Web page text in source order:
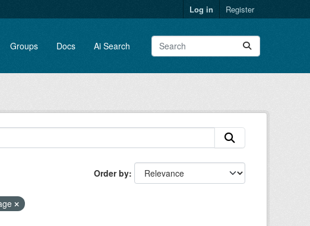
Log in Register
Groups Docs Ai Search
Order by